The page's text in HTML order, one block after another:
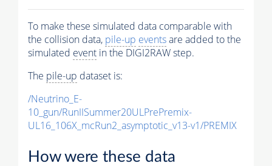
To make these simulated data comparable with
the collision data, pile-up eventsare added to the
simulated event in the DIGI2RAW step.
The pile-up dataset is:
/Neutrino_E-
10_gun/RunIISummer20ULPrePremix-
UL16_106X_mcRun2_asymptotic_v13-v1/PREMIX
How were these data